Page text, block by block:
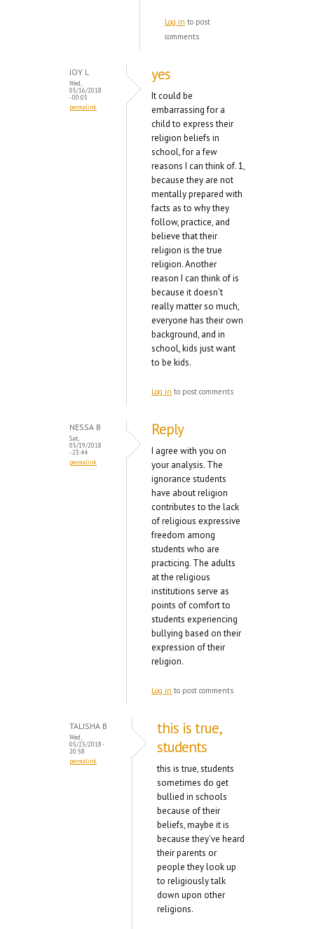
Log in to post
comments
JOY L
Wed,
05/16/2018
- 00:05
permalink
yes
It could be
embarrassing for a
child to express their
religion beliefs in
school, for a few
reasons I can think of. 1,
because they are not
mentally prepared with
facts as to why they
follow, practice, and
believe that their
religion is the true
religion. Another
reason I can think of is
because it doesn't
really matter so much,
everyone has their own
background, and in
school, kids just want
to be kids.
Log in to post comments
NESSA B
Sat,
05/19/2018
- 23:44
permalink
Reply
I agree with you on
your analysis. The
ignorance students
have about religion
contributes to the lack
of religious expressive
freedom among
students who are
practicing. The adults
at the religious
institutions serve as
points of comfort to
students experiencing
bullying based on their
expression of their
religion.
Log in to post comments
TALISHA B
Wed,
05/23/2018 -
20:58
permalink
this is true,
students
this is true, students
sometimes do get
bullied in schools
because of their
beliefs, maybe it is
because they've heard
their parents or
people they look up
to religiously talk
down upon other
religions.